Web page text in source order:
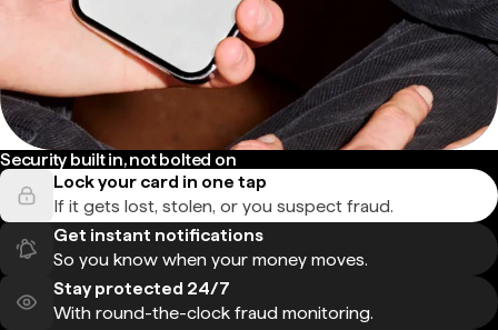
Security built in, not bolted on
Lock your card in one tap
If it gets lost, stolen, or you suspect fraud.
Get instant notifications
So you know when your money moves.
Stay protected 24/7
With round-the-clock fraud monitoring.